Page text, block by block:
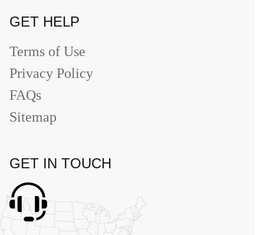
GET HELP
Terms of Use
Privacy Policy
FAQs
Sitemap
GET IN TOUCH